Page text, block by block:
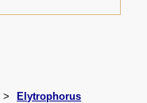
Elytrophorus